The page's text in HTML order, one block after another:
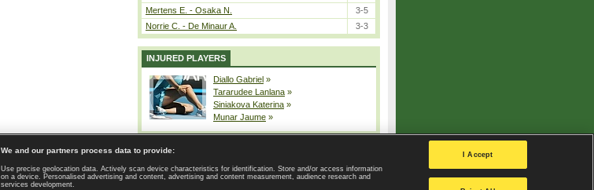
Mertens E. - Osaka N.
3-5
Norrie C. - De Minaur A.
3-3
INJURED PLAYERS
Diallo Gabriel »
Tararudee Lanlana »
Siniakova Katerina »
Munar Jaume »
| Contact | GDPR and Journalism | Terms of use | Privacy Policy |
Privacy settings
We and our partners process data to provide:
Use precise geolocation data. Actively scan device characteristics for identification. Store and/or access information
on a device. Personalised advertising and content, advertising and content measurement, audience research and
services development.
I Accept